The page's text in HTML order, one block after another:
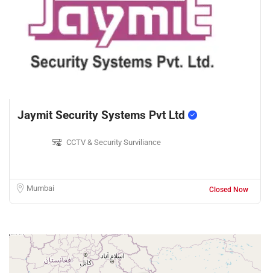
Jaymit Security Systems Pvt Ltd
CCTV & Security Surviliance
Mumbai Closed Now